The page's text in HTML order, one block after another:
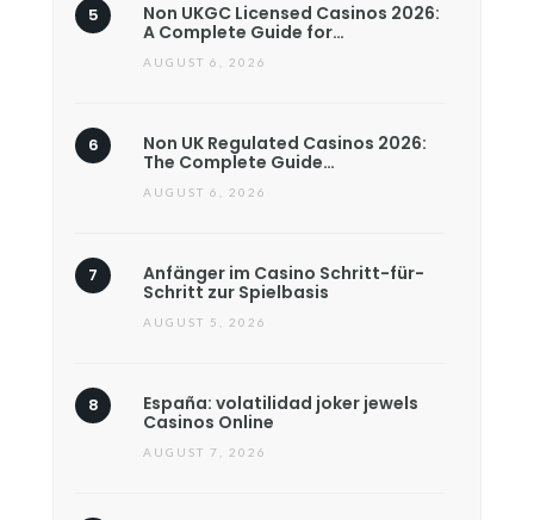
Non UKGC Licensed Casinos 2026:
A Complete Guide for…
AUGUST 6, 2026
Non UK Regulated Casinos 2026:
The Complete Guide…
AUGUST 6, 2026
Anfänger im Casino Schritt-für-
Schritt zur Spielbasis
AUGUST 5, 2026
España: volatilidad joker jewels
Casinos Online
AUGUST 7, 2026